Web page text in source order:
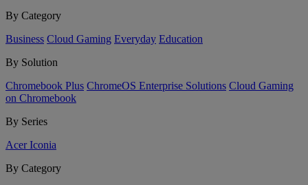
By Category
Business Cloud Gaming Everyday Education
By Solution
Chromebook Plus ChromeOS Enterprise Solutions Cloud Gaming
on Chromebook
By Series
Acer Iconia
By Category